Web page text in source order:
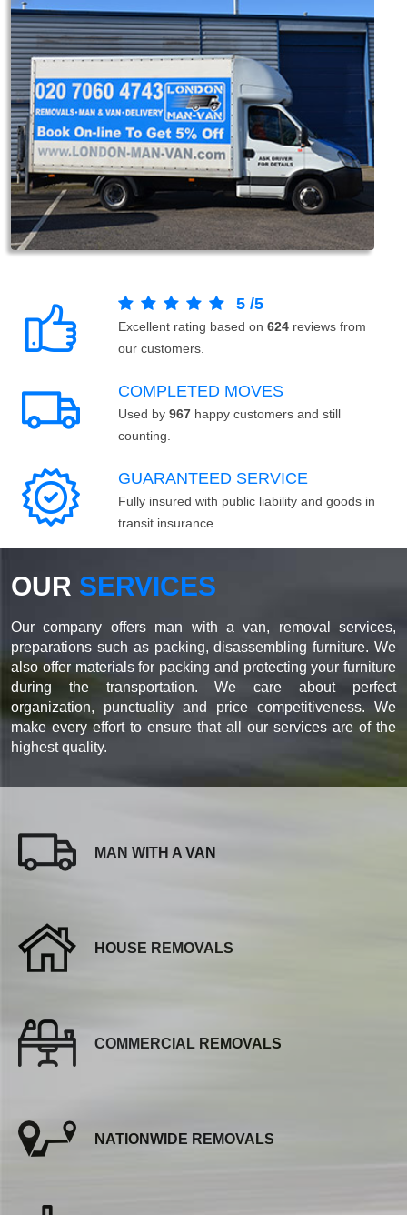
5 /5
Excellent rating based on 624 reviews from
our customers.
COMPLETED MOVES
Used by 967 happy customers and still
counting.
GUARANTEED SERVICE
Fully insured with public liability and goods in
transit insurance.
OUR SERVICES
Our company offers man with a van, removal services,
preparations such as packing, disassembling furniture. We
also offer materials for packing and protecting your furniture
during the transportation. We care about perfect
organization, punctuality and price competitiveness. We
make every effort to ensure that all our services are of the
highest quality.
MAN WITH A VAN
HOUSE REMOVALS
COMMERCIAL REMOVALS
NATIONWIDE REMOVALS